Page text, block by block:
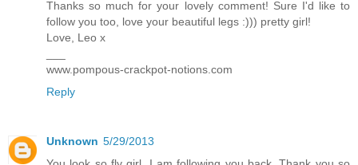
Thanks so much for your lovely comment! Sure I'd like to
follow you too, love your beautiful legs :))) pretty girl!
Love, Leo x
www.pompous-crackpot-notions.com
Reply
Unknown 5/29/2013